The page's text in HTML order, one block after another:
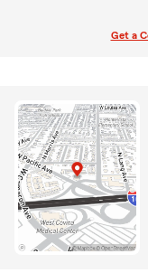
Get a